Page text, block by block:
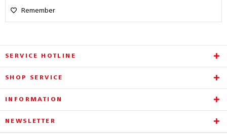
Remember
SERVICE HOTLINE
SHOP SERVICE
INFORMATION
NEWSLETTER